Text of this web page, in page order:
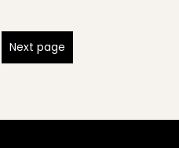
Next page